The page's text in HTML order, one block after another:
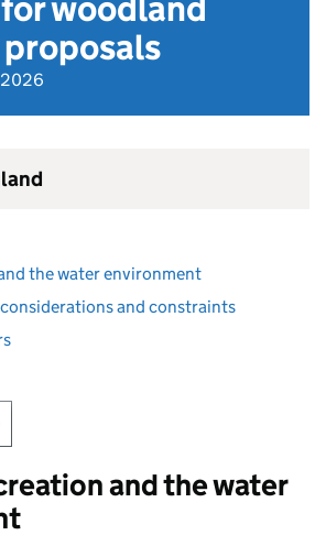
woodland
2026
the water environment
and constraints
and the water